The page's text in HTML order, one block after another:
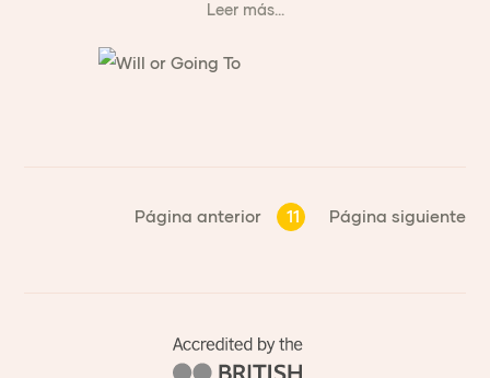
Leer más...
Página anterior 11 Página siguiente